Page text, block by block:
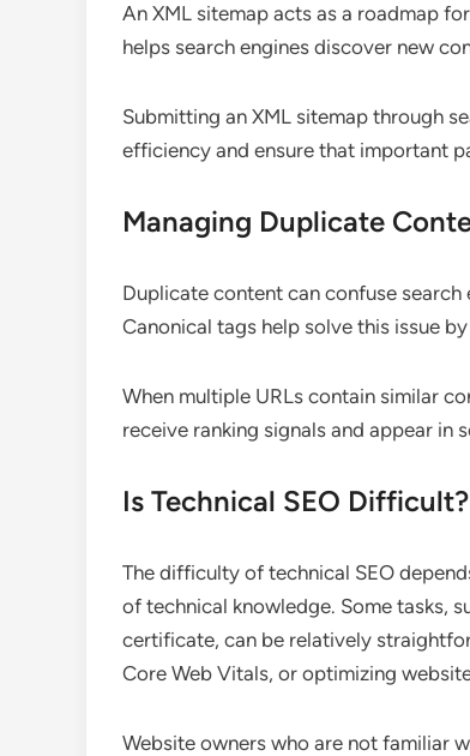
An XML sitemap acts as a roadmap
helps search engines discover new
Submitting an XML sitemap through
efficiency and ensure that important
Managing Duplicate
Duplicate content can confuse
Canonical tags help solve this issue
When multiple URLs contain similar
receive ranking signals and appear in
Is Technical SEO Difficult?
The difficulty of technical SEO
of technical knowledge. Some tasks,
certificate, can be relatively
Core Web Vitals, or optimizing
Website owners who are not familiar